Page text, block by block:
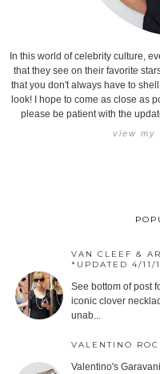
In this world of celebrity culture,
that they see on their favorite
that you don't always have to
look! I hope to come as close as
please be patient with the
view my
VAN CLEEF &
*UPDATED 4/11/
See bottom of post
iconic clover
unab...
VALENTINO
Valentino's